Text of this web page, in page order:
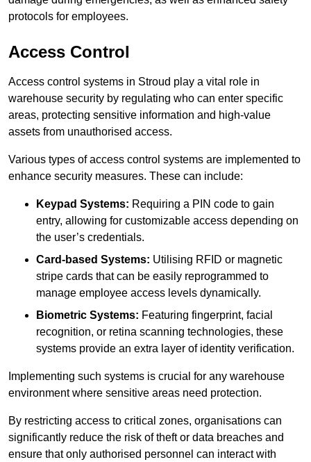
protocols for employees.
Access Control
Access control systems in Stroud play a vital role in
warehouse security by regulating who can enter specific
areas, protecting sensitive information and high-value
assets from unauthorised access.
Various types of access control systems are implemented to
enhance security measures. These can include:
Keypad Systems: Requiring a PIN code to gain
entry, allowing for customizable access depending on
the user’s credentials.
Card-based Systems: Utilising RFID or magnetic
stripe cards that can be easily reprogrammed to
manage employee access levels dynamically.
Biometric Systems: Featuring fingerprint, facial
recognition, or retina scanning technologies, these
systems provide an extra layer of identity verification.
Implementing such systems is crucial for any warehouse
environment where sensitive areas need protection.
By restricting access to critical zones, organisations can
significantly reduce the risk of theft or data breaches and
ensure that only authorised personnel can interact with